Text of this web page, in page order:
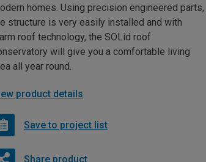
homes. Using precision engineered parts,
structure is very easily installed and with
roof technology, the SOLid roof
will give you a comfortable living
all year round.
product details
Save to project list
Share product